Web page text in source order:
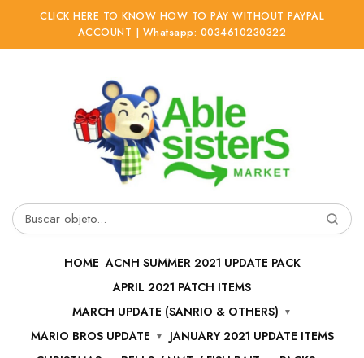
CLICK HERE TO KNOW HOW TO PAY WITHOUT PAYPAL
ACCOUNT | Whatsapp: 0034610230322
Buscar
HOME ACNH SUMMER 2021 UPDATE PACK
APRIL 2021 PATCH ITEMS
MARCH UPDATE (SANRIO & OTHERS)
MARIO BROS UPDATE
JANUARY 2021 UPDATE ITEMS